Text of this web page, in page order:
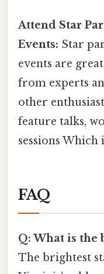
Attend Star
Events: Star
events are
from experts
other
feature talks,
sessions Which
FAQ
Q: What is the
The brightest